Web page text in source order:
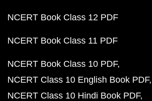
NCERT Book Class 12 PDF
NCERT Book Class 11 PDF
NCERT Book Class 10 PDF
NCERT Class 10 English Book PDF
NCERT Class 10 Hindi Book PDF